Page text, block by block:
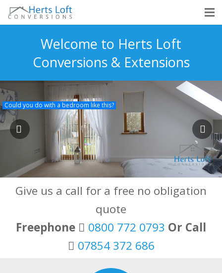
Welcome to Herts Loft
Conversions & Extensions
Could you do with a bedroom like this?
Give us a call for a free no obligation
quote
Freephone
0800 772 0793 Or Call
07854 372 686